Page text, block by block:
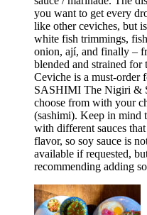
you want to get every
like other ceviches, but
white fish trimmings,
onion, ají, and finally –
blended and strained
Ceviche is a must-order
SASHIMI The Nigiri &
choose from with your
(sashimi). Keep in mind
with different sauces
flavor, so soy sauce is
available if requested,
recommending adding